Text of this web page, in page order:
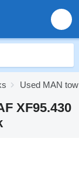
Used MAN
XF95.430